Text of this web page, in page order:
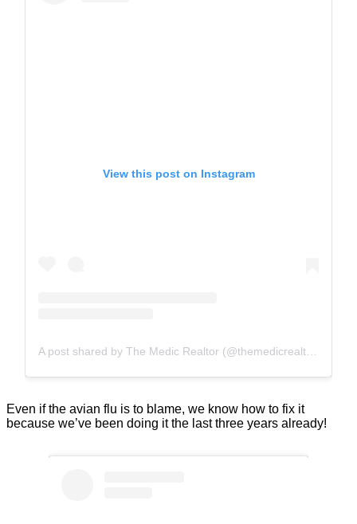
View this post on Instagram
Even if the avian flu is to blame, we know how to fix it
because we’ve been doing it the last three years already!